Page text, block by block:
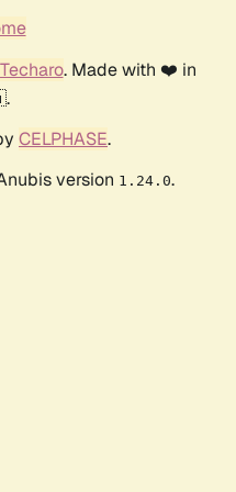
Techaro. Made with ❤️ in
CELPHASE.
version 1.24.0.